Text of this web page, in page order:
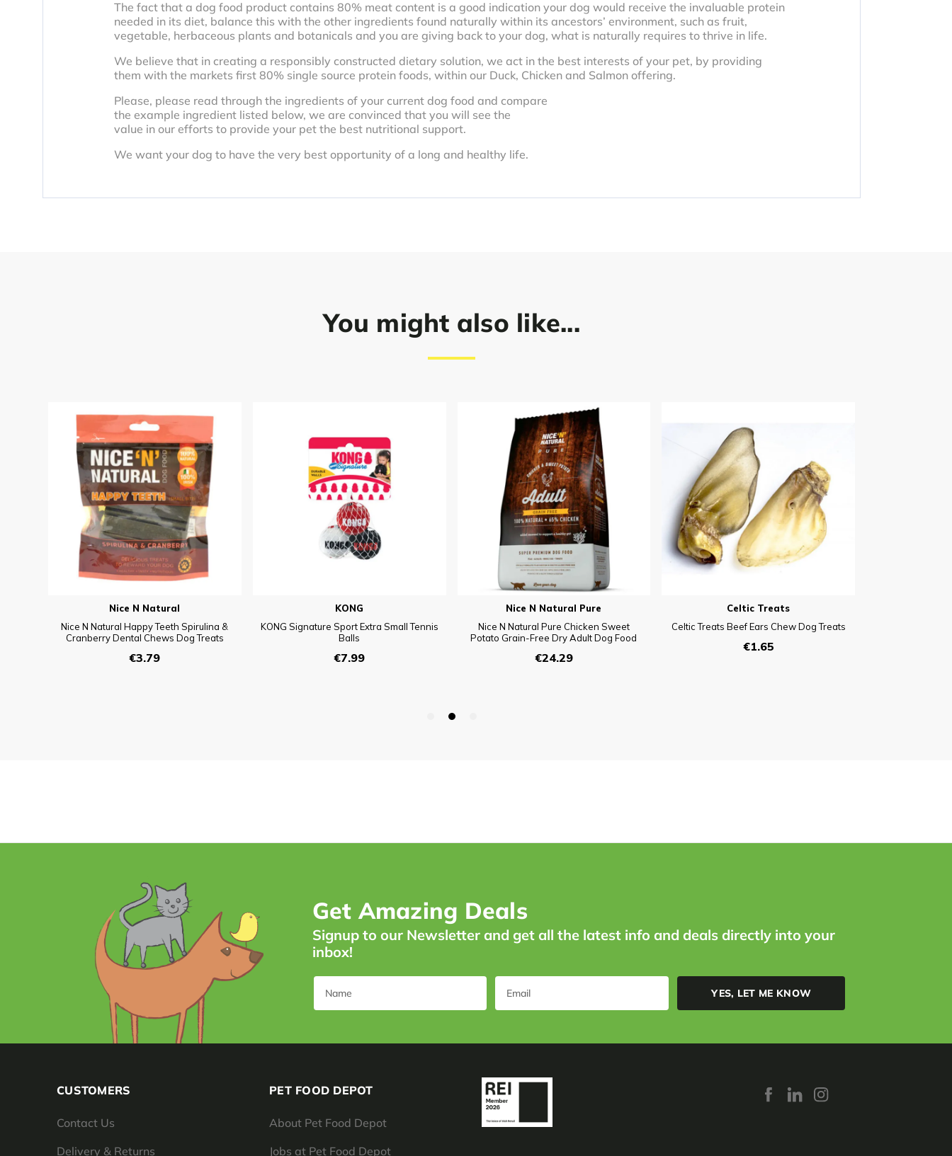
The fact that a dog food product contains 80% meat content is a good indication your dog would receive the invaluable protein
needed in its diet, balance this with the other ingredients found naturally within its ancestors’ environment, such as fruit,
vegetable, herbaceous plants and botanicals and you are giving back to your dog, what is naturally requires to thrive in life.
We believe that in creating a responsibly constructed dietary solution, we act in the best interests of your pet, by providing
them with the markets first 80% single source protein foods, within our Duck, Chicken and Salmon offering.
Please, please read through the ingredients of your current dog food and compare
the example ingredient listed below, we are convinced that you will see the
value in our efforts to provide your pet the best nutritional support.
We want your dog to have the very best opportunity of a long and healthy life.
You might also like...
Get Amazing Deals
Signup to our Newsletter and get all the latest info and deals directly into your
inbox!
CUSTOMERS
Contact Us
Delivery & Returns
PET FOOD DEPOT
About Pet Food Depot
Jobs at Pet Food Depot